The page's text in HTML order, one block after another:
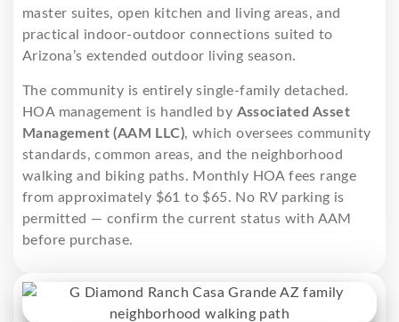
master suites, open kitchen and living areas, and
practical indoor-outdoor connections suited to
Arizona’s extended outdoor living season.
The community is entirely single-family detached.
HOA management is handled by Associated Asset
Management (AAM LLC), which oversees community
standards, common areas, and the neighborhood
walking and biking paths. Monthly HOA fees range
from approximately $61 to $65. No RV parking is
permitted — confirm the current status with AAM
before purchase.